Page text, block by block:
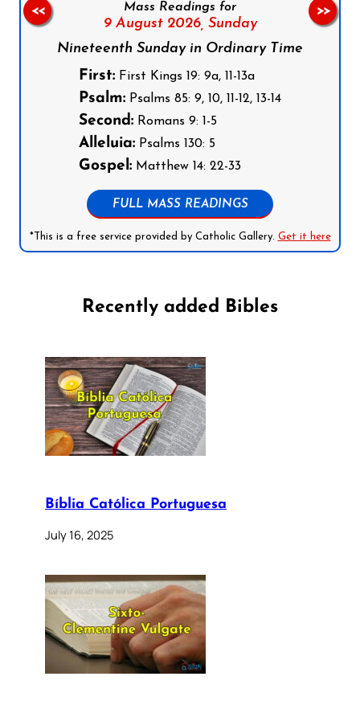
Mass Readings for
9 August 2026, Sunday
Nineteenth Sunday in Ordinary Time
First: First Kings 19: 9a, 11-13a
Psalm: Psalms 85: 9, 10, 11-12, 13-14
Second: Romans 9: 1-5
Alleluia: Psalms 130: 5
Gospel: Matthew 14: 22-33
FULL MASS READINGS
*This is a free service provided by Catholic Gallery. Get it here
<< >>
Recently added Bibles
Bíblia Católica Portuguesa
July 16, 2025